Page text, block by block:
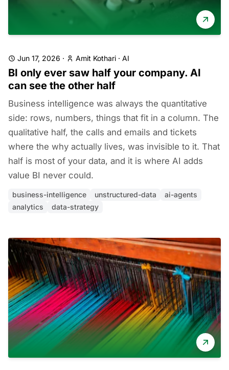
Jun 17, 2026 · Amit Kothari · AI
BI only ever saw half your company. AI
can see the other half
Business intelligence was always the quantitative
side: rows, numbers, things that fit in a column. The
qualitative half, the calls and emails and tickets
where the why actually lives, was invisible to it. That
half is most of your data, and it is where AI adds
value BI never could.
business-intelligence unstructured-data
ai-agents
analytics
data-strategy